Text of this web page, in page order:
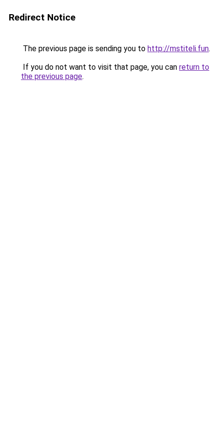
Redirect Notice
The previous page is sending you to http://mstiteli.fun.
If you do not want to visit that page, you can return to
the previous page.